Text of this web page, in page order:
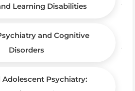
Learning Disabilities
and Cognitive
Disorders
Adolescent Psychiatry: